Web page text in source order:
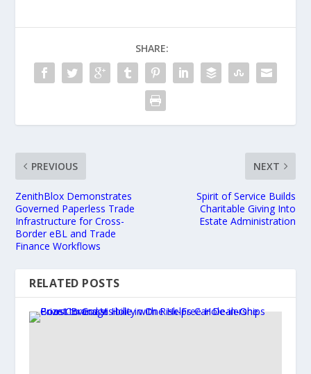
SHARE:
PREVIOUS
ZenithBlox Demonstrates
Governed Paperless Trade
Infrastructure for Cross-
Border eBL and Trade
Finance Workflows
NEXT
Spirit of Service Builds
Charitable Giving Into
Estate Administration
RELATED POSTS